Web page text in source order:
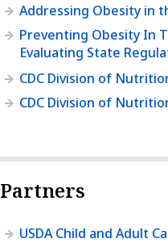
Addressing Obesity in
Preventing Obesity In
Evaluating State
CDC Division of
CDC Division of
Partners
USDA Child and Adult